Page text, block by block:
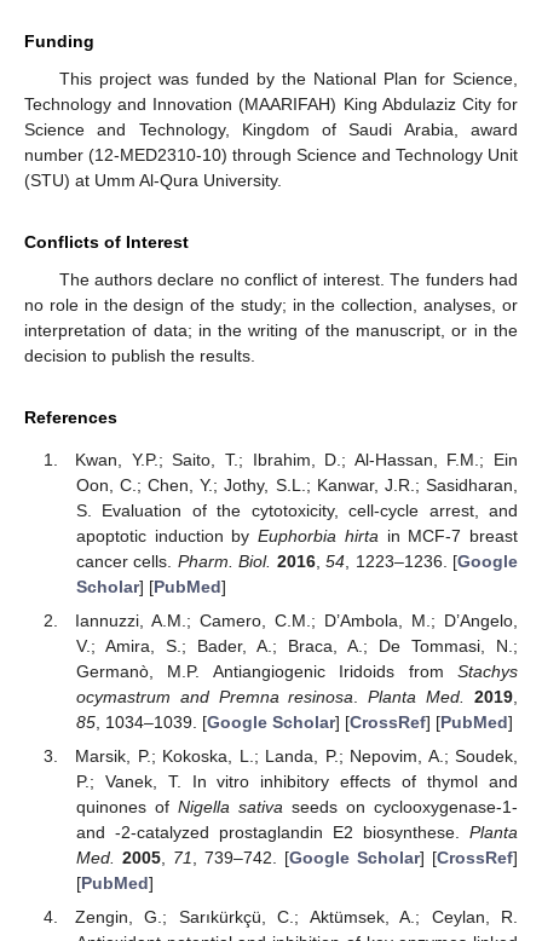
Funding
This project was funded by the National Plan for Science,
Technology and Innovation (MAARIFAH) King Abdulaziz City for
Science and Technology, Kingdom of Saudi Arabia, award
number (12-MED2310-10) through Science and Technology Unit
(STU) at Umm Al-Qura University.
Conflicts of Interest
The authors declare no conflict of interest. The funders had
no role in the design of the study; in the collection, analyses, or
interpretation of data; in the writing of the manuscript, or in the
decision to publish the results.
References
Kwan, Y.P.; Saito, T.; Ibrahim, D.; Al-Hassan, F.M.; Ein
Oon, C.; Chen, Y.; Jothy, S.L.; Kanwar, J.R.; Sasidharan,
S. Evaluation of the cytotoxicity, cell-cycle arrest, and
apoptotic induction byEuphorbia hirta in MCF-7 breast
cancer cells. Pharm. Biol. 2016,54 , 1223–1236. [Google
Scholar] [PubMed]
Iannuzzi, A.M.; Camero, C.M.; D’Ambola, M.; D’Angelo,
V.; Amira, S.; Bader, A.; Braca, A.; De Tommasi, N.;
Germanò, M.P. Antiangiogenic Iridoids from Stachys
ocymastrum and Premna resinosa .Planta Med. 2019
85, 1034–1039. [Google Scholar] [CrossRef] [PubMed]
Marsik, P.; Kokoska, L.; Landa, P.; Nepovim, A.; Soudek,
P.; Vanek, T. In vitro inhibitory effects of thymol and
quinones of Nigella sativa seeds on cyclooxygenase-1-
and -2-catalyzed prostaglandin E2 biosynthese. Planta
Med.
2005, 71 , 739–742. [Google Scholar] [CrossRef]
[PubMed]
Zengin, G.; Sarıkürkçü, C.; Aktümsek, A.; Ceylan, R.